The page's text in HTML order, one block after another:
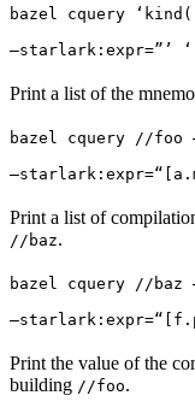
bazel cquery
Print a list of the
bazel cquery //foo
Print a list of
//baz.
bazel cquery //baz
Print the value of the
building //foo.